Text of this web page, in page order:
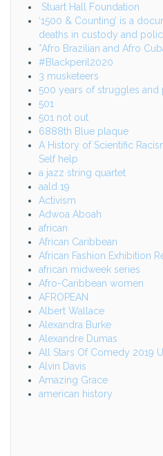
Stuart Hall Foundation
‘1500 & Counting’ is a
deaths in custody and
*Afro Brazilian and Afro
#Blackperil2020
3 musketeers
500 years of struggles and
501
501 not out
6888th Blue plaque
A History of Scientific
Self help
a jazz string quartet
aald 19
Activism
Adwoa Aboah
african
African Caribbean
African Fashion Exhibition
african midweek series
Afro-Caribbean women
AFROPEAN
Albert Wallace
Alexandra Burke
Alexandre Dumas
All Stars Of Comedy 2019
Alvin Davis
Amazing Grace
american history